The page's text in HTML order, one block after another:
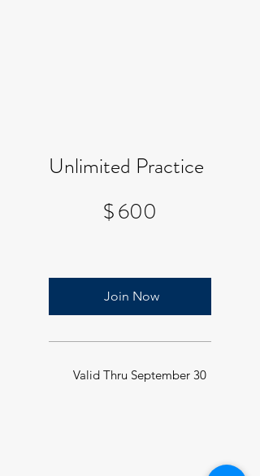
Unlimited Practice
$600
Join Now
Valid Thru September 30